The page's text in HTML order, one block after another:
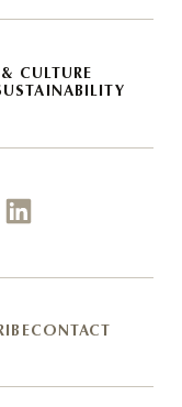
CULTURE
Linkedin
CONTACT